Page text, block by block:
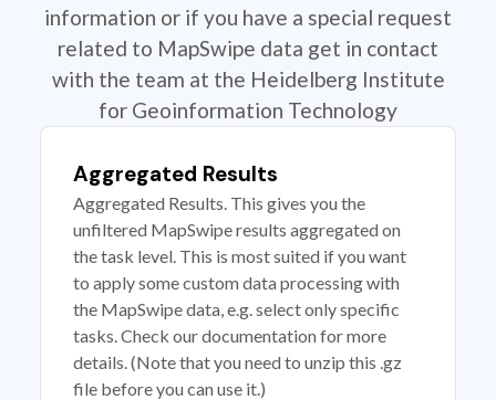
information or if you have a special request
related to MapSwipe data get in contact
with the team at the Heidelberg Institute
for Geoinformation Technology
Aggregated Results
Aggregated Results. This gives you the
unfiltered MapSwipe results aggregated on
the task level. This is most suited if you want
to apply some custom data processing with
the MapSwipe data, e.g. select only specific
tasks. Check our documentation for more
details. (Note that you need to unzip this .gz
file before you can use it.)